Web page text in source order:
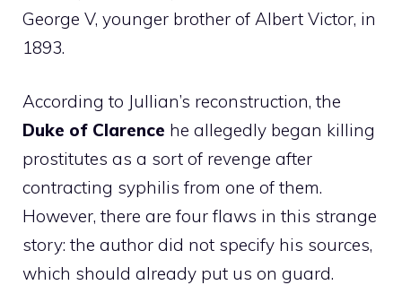
George V, younger brother of Albert Victor, in
1893.
According to Jullian’s reconstruction, the
Duke of Clarence he allegedly began killing
prostitutes as a sort of revenge after
contracting syphilis from one of them.
However, there are four flaws in this strange
story: the author did not specify his sources,
which should already put us on guard.